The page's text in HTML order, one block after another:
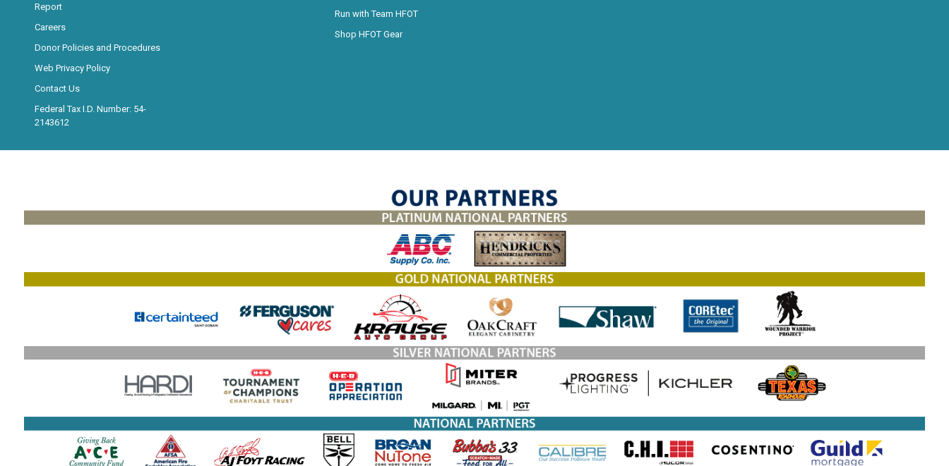
Report
Careers
Donor Policies and Procedures
Web Privacy Policy
Contact Us
Federal Tax I.D. Number: 54-
2143612
Run with Team HFOT
Shop HFOT Gear